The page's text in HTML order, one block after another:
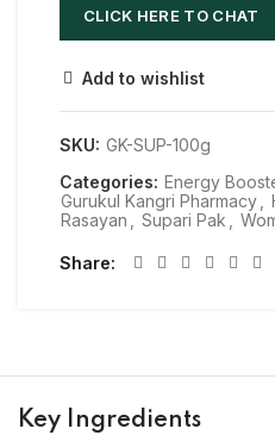
CLICK HERE TO CHAT
Add to wishlist
SKU: GK-SUP-100g
Categories: Energy
Gurukul Kangri Pharmacy,
Rasayan , Supari Pak ,
Share
Key Ingredients